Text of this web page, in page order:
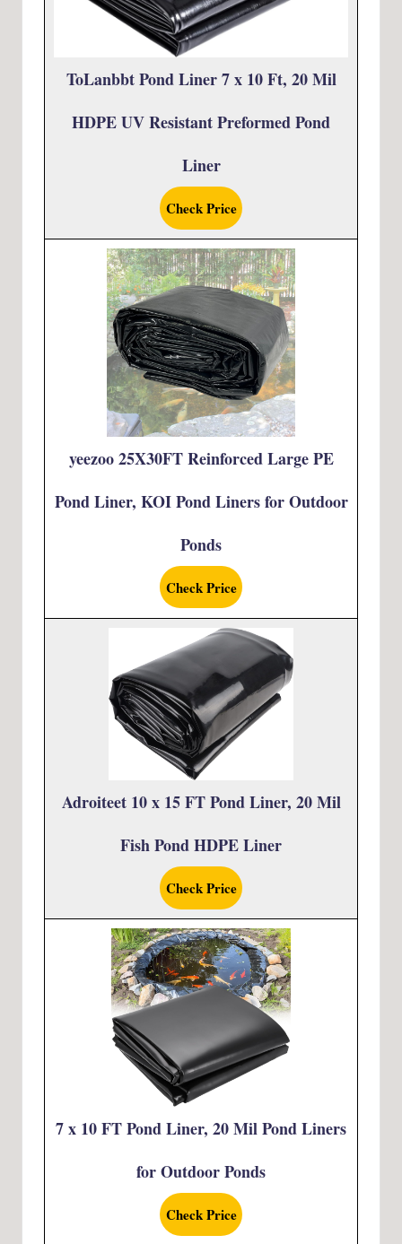
ToLanbbt Pond Liner 7 x 10 Ft, 20 Mil
HDPE UV Resistant Preformed Pond
Liner
Check Price
yeezoo 25X30FT Reinforced Large PE
Pond Liner, KOI Pond Liners for Outdoor
Ponds
Check Price
Adroiteet 10 x 15 FT Pond Liner, 20 Mil
Fish Pond HDPE Liner
Check Price
7 x 10 FT Pond Liner, 20 Mil Pond Liners
for Outdoor Ponds
Check Price